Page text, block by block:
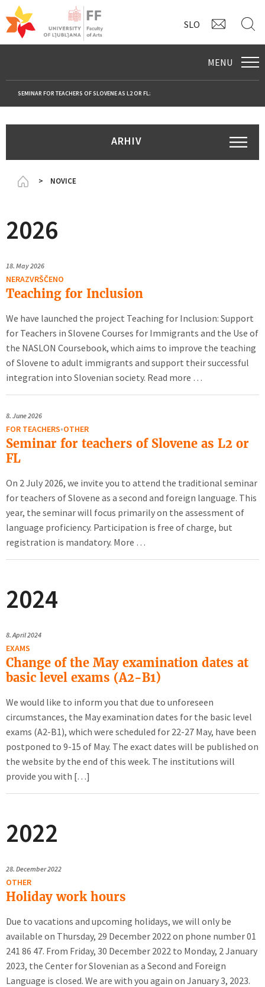
SLO
MENU
SEMINAR FOR TEACHERS OF SLOVENE AS L2 OR FL:
ARHIV
DomovNOVICE
2026
18. May 2026
NERAZVRŠČENO
Teaching for Inclusion
We have launched the project Teaching for Inclusion: Support
for Teachers in Slovene Courses for Immigrants and the Use of
the NASLON Coursebook, which aims to improve the teaching
of Slovene to adult immigrants and support their successful
integration into Slovenian society. Read more …
8. June 2026
FOR TEACHERS•OTHER
Seminar for teachers of Slovene as L2 or
FL
On 2 July 2026, we invite you to attend the traditional seminar
for teachers of Slovene as a second and foreign language. This
year, the seminar will focus primarily on the assessment of
language proficiency. Participation is free of charge, but
registration is mandatory. More …
2024
8.April 2024
EXAMS
Change of the May examination dates at
basic level exams (A2-B1)
We would like to inform you that due to unforeseen
circumstances, the May examination dates for the basic level
exams (A2-B1), which were scheduled for 22-27 May, have been
postponed to 9-15 of May. The exact dates will be published on
the website by the end of this week. The institutions will
provide you with […]
2022
28. December 2022
OTHER
Holiday work hours
Due to vacations and upcoming holidays, we will only be
available on Thursday, 29 December 2022 on phone number 01
241 86 47. From Friday, 30 December 2022 to Monday, 2 January
2023, the Center for Slovenian as a Second and Foreign
Language is closed. We are with you again on January 3, 2023.